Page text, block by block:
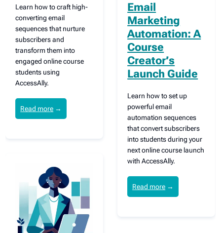
Learn how to craft high-
converting email
sequences that nurture
subscribers and
transform them into
engaged online course
students using
AccessAlly.
Read more →
Email
Marketing
Automation: A
Course
Creator’s
Launch Guide
Learn how to set up
powerful email
automation sequences
that convert subscribers
into students during your
next online course launch
with AccessAlly.
Read more →